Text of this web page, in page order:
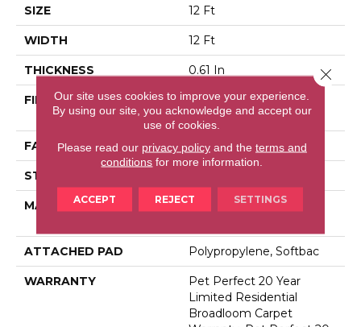
SIZE 12 Ft
WIDTH 12 Ft
THICKNESS 0.61 In
FIBER
100% Anso® High
Performance PET
FACE WEIGHT 75 Oz/yd²
STYLE
MATERIAL
100% Anso® High
ATTACHED PAD Polypropylene, Softbac
WARRANTY
Pet Perfect 20 Year
Limited Residential
Broadloom Carpet
Our site uses cookies to improve your experience.
By using our site, you acknowledge and accept our
use of cookies.
Please read our privacy policyand the terms and
conditions for more information.
ACCEPT REJECT SETTINGS
Close